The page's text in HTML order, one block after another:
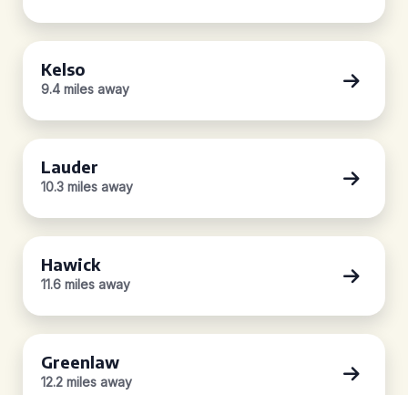
Kelso
9.4 miles away
Lauder
10.3 miles away
Hawick
11.6 miles away
Greenlaw
12.2 miles away